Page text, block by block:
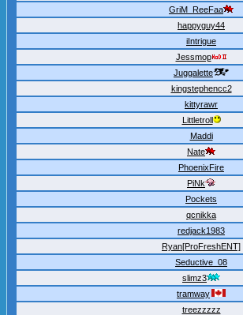
GriM_ReeFaa
happyguy44
iIntrigue
Jessmop
Juggalette
kingstephencc2
kittyrawr
Littletroll
Maddi
Nate
PhoenixFire
PiNk
Pockets
qcnikka
redjack1983
Ryan[ProFreshENT]
Seductive_08
slimz3
tramway
treezzzzz